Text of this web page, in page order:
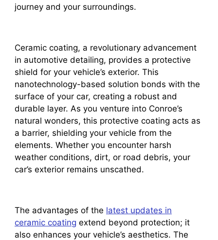
journey and your surroundings.
Ceramic coating, a revolutionary advancement
in automotive detailing, provides a protective
shield for your vehicle’s exterior. This
nanotechnology-based solution bonds with the
surface of your car, creating a robust and
durable layer. As you venture into Conroe’s
natural wonders, this protective coating acts as
a barrier, shielding your vehicle from the
elements. Whether you encounter harsh
weather conditions, dirt, or road debris, your
car’s exterior remains unscathed.
The advantages of the latest updates in
ceramic coating extend beyond protection; it
also enhances your vehicle’s aesthetics. The